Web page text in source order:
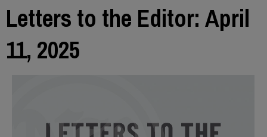
Letters to the Editor: April
11, 2025